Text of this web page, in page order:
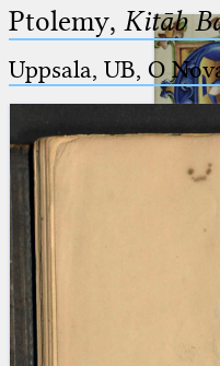
Arabus
_
(the underscore) is the
for exactly one character.
Ptolemy, Kitāb
Uppsala, UB, O